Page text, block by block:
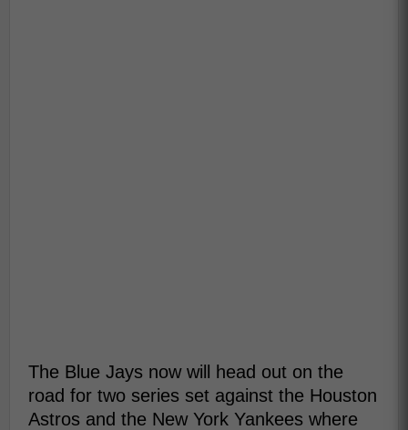
The Blue Jays now will head out on the
road for two series set against the Houston
Astros and the New York Yankees where